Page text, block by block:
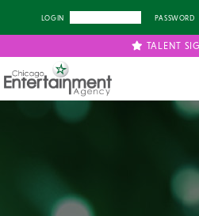
LOGIN PASSWORD
TALENT